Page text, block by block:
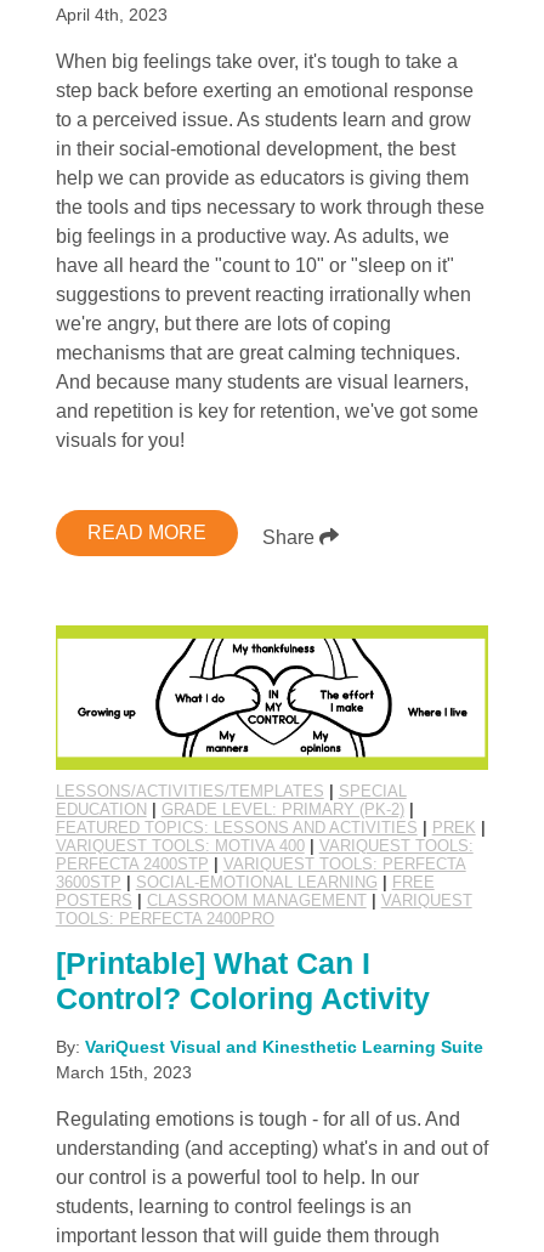
April 4th, 2023
When big feelings take over, it's tough to take a
step back before exerting an emotional response
to a perceived issue. As students learn and grow
in their social-emotional development, the best
help we can provide as educators is giving them
the tools and tips necessary to work through these
big feelings in a productive way. As adults, we
have all heard the "count to 10" or "sleep on it"
suggestions to prevent reacting irrationally when
we're angry, but there are lots of coping
mechanisms that are great calming techniques.
And because many students are visual learners,
and repetition is key for retention, we've got some
visuals for you!
READ MORE Share
LESSONS/ACTIVITIES/TEMPLATES | SPECIAL
EDUCATION | GRADE LEVEL: PRIMARY (PK-2)|
FEATURED TOPICS: LESSONS AND ACTIVITIES | PREK |
VARIQUEST TOOLS: MOTIVA 400| VARIQUEST TOOLS:
PERFECTA 2400STP | VARIQUEST TOOLS: PERFECTA
3600STP | SOCIAL-EMOTIONAL LEARNING | FREE
POSTERS | CLASSROOM MANAGEMENT| VARIQUEST
TOOLS: PERFECTA 2400PRO
[Printable] What Can I
Control? Coloring Activity
By: VariQuest Visual and Kinesthetic Learning Suite
March 15th, 2023
Regulating emotions is tough - for all of us. And
understanding (and accepting) what's in and out of
our control is a powerful tool to help. In our
students, learning to control feelings is an
important lesson that will guide them through